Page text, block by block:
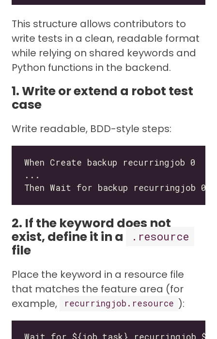
This structure allows contributors to
write tests in a clean, readable format
while relying on shared keywords and
Python functions in the backend.
1. Write or extend a robot test
case
Write readable, BDD-style steps:
2. If the keyword does not
exist, define it in a
.resource
file
Place the keyword in a resource file
that matches the feature area (for
example,
recurringjob.resource ):